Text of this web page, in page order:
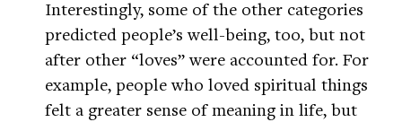
Interestingly, some of the other categories
predicted people’s well-being, too, but not
after other “loves” were accounted for. For
example, people who loved spiritual things
felt a greater sense of meaning in life, but